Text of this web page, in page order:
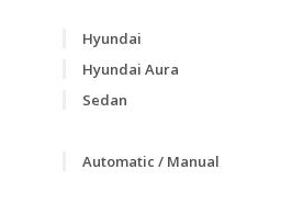
Hyundai
Hyundai Aura
Sedan
Automatic / Manual